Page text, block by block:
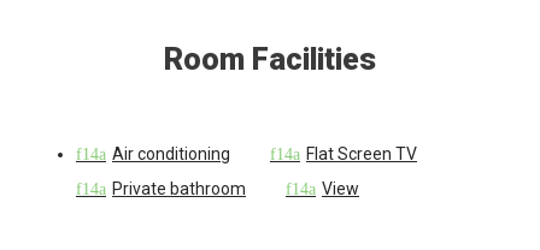
Room Facilities
Air conditioning
Flat Screen TV
Private bathroom
View